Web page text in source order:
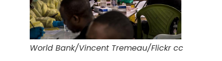
World Bank/Vincent Tremeau/Flickr cc